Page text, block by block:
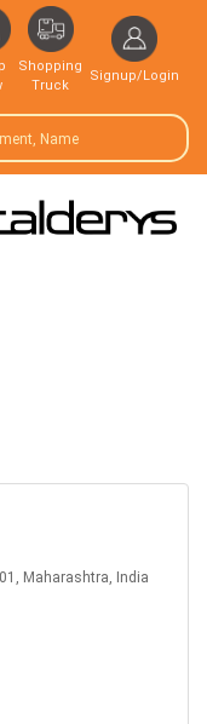
Shopping
Truck
Signup/Login
Maharashtra, India